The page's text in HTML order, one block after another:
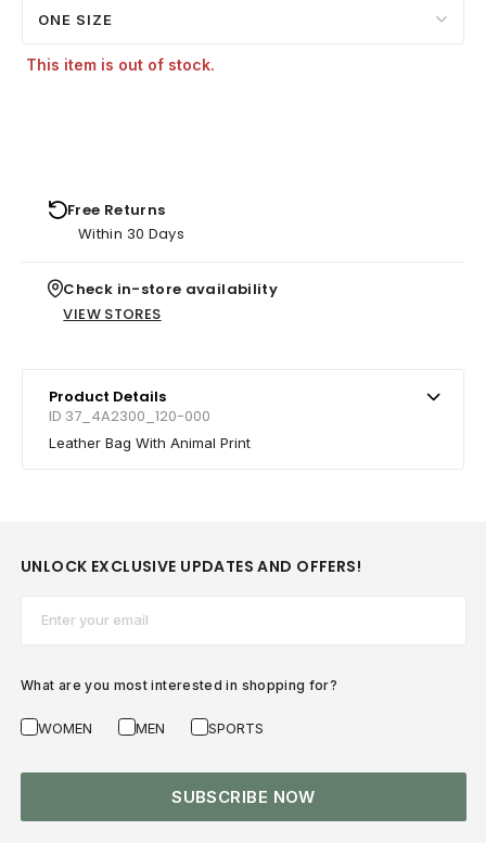
ONE SIZE
This item is out of stock.
Free Returns
Within 30 Days
Check in-store availability
VIEW STORES
Product Details
ID 37_4A2300_120-000
Leather Bag With Animal Print
UNLOCK EXCLUSIVE UPDATES AND OFFERS!
What are you most interested in shopping for?
WOMEN MEN SPORTS
SUBSCRIBE NOW